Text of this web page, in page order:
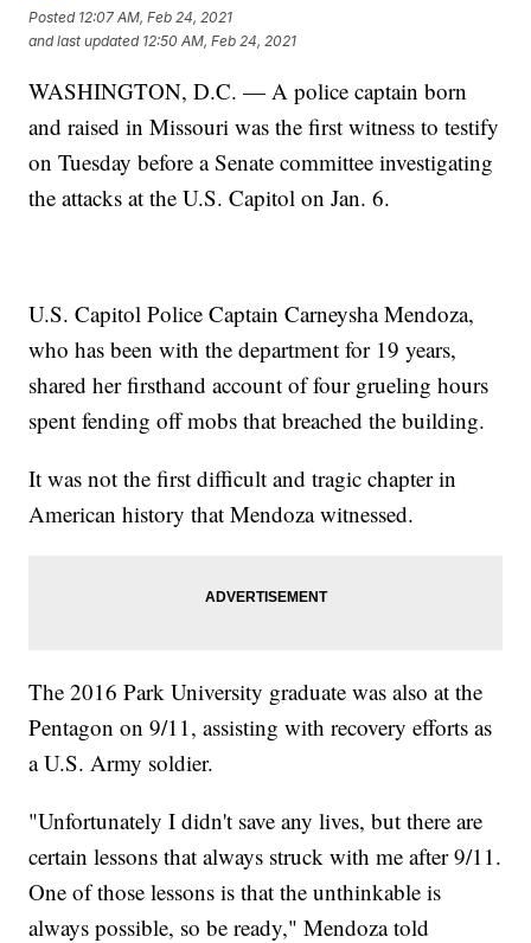
Posted 12:07 AM, Feb 24, 2021
and last updated 12:50 AM, Feb 24, 2021
WASHINGTON, D.C. — A police captain born
and raised in Missouri was the first witness to testify
on Tuesday before a Senate committee investigating
the attacks at the U.S. Capitol on Jan. 6.
U.S. Capitol Police Captain Carneysha Mendoza,
who has been with the department for 19 years,
shared her firsthand account of four grueling hours
spent fending off mobs that breached the building.
It was not the first difficult and tragic chapter in
American history that Mendoza witnessed.
The 2016 Park University graduate was also at the
Pentagon on 9/11, assisting with recovery efforts as
a U.S. Army soldier.
"Unfortunately I didn't save any lives, but there are
certain lessons that always struck with me after 9/11.
One of those lessons is that the unthinkable is
always possible, so be ready," Mendoza told